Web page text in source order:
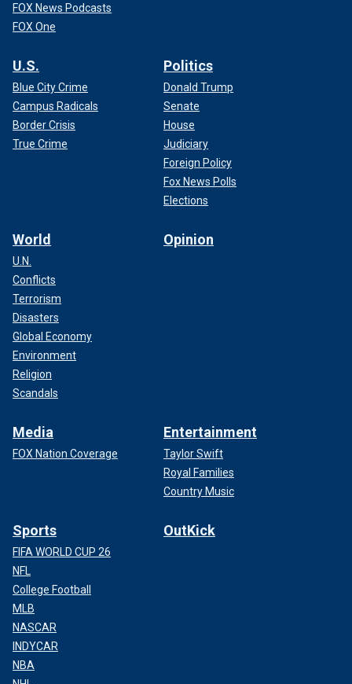
FOX News Podcasts
FOX One
U.S.
Blue City Crime
Campus Radicals
Border Crisis
True Crime
Politics
Donald Trump
Senate
House
Judiciary
Foreign Policy
Fox News Polls
Elections
World
U.N.
Conflicts
Terrorism
Disasters
Global Economy
Environment
Religion
Scandals
Opinion
Media
FOX Nation Coverage
Entertainment
Taylor Swift
Royal Families
Country Music
Sports
FIFA WORLD CUP 26
NFL
College Football
MLB
NASCAR
INDYCAR
NBA
OutKick